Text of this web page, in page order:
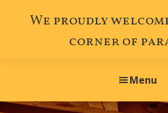
We proudly
corner of
Menu